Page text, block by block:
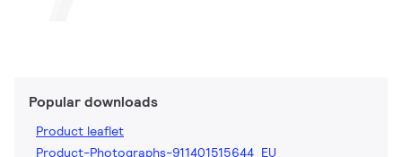
Popular downloads
Product leaflet
Product-Photographs-911401515644_EU